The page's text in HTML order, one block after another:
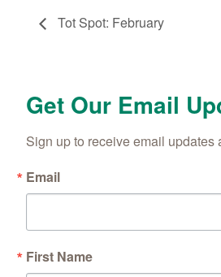
Tot Spot: February
Get Our Email
Sign up to receive email
Email
First Name